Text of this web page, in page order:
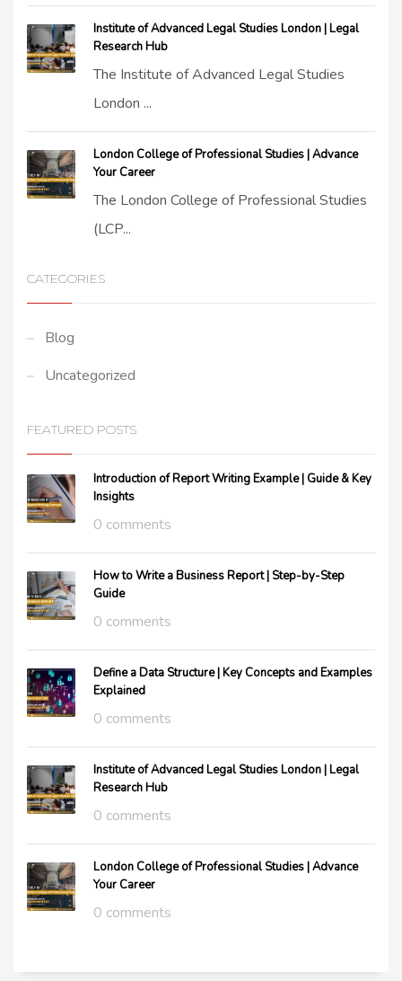
Institute of Advanced Legal Studies London | Legal
Research Hub
The Institute of Advanced Legal Studies
London ...
London College of Professional Studies | Advance
Your Career
The London College of Professional Studies
(LCP...
CATEGORIES
Blog
Uncategorized
FEATURED POSTS
Introduction of Report Writing Example | Guide & Key
Insights
0 comments
How to Write a Business Report | Step-by-Step
Guide
0 comments
Define a Data Structure | Key Concepts and Examples
Explained
0 comments
Institute of Advanced Legal Studies London | Legal
Research Hub
0 comments
London College of Professional Studies | Advance
Your Career
0 comments